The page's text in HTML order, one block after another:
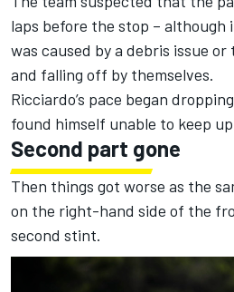
laps before the stop – although
was caused by a debris issue
and falling off by themselves.
Ricciardo’s pace began
found himself unable to keep
Second part gone
Then things got worse as the
on the right-hand side of the
second stint.